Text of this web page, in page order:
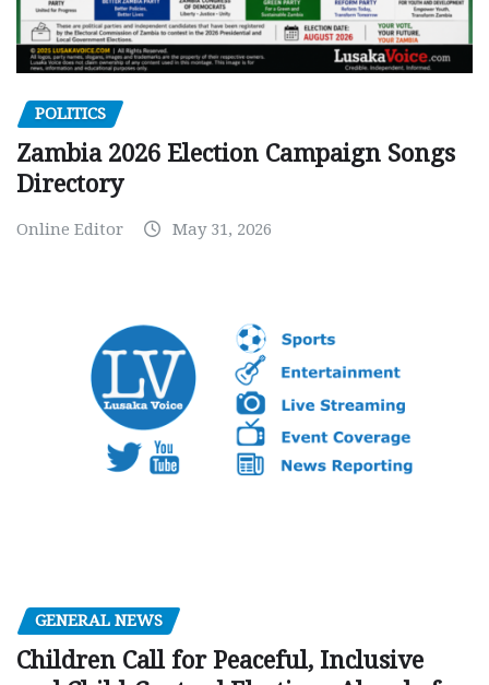
POLITICS
Zambia 2026 Election Campaign Songs
Directory
Online Editor May 31, 2026
GENERAL NEWS
Children Call for Peaceful, Inclusive